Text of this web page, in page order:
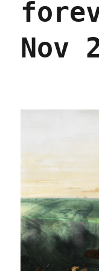
Nov